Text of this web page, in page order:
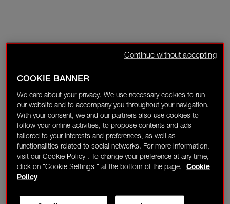
COOKIE BANNER
We care about your privacy. We use necessary cookies to run
our website and to accompany you throughout your navigation.
With your consent, we and our partners also use cookies to
follow your online activities, to propose contents and ads
tailored to your interests and preferences, as well as
functionalities related to social networks. For more information,
visit our Cookie Policy . To change your preference at any time,
click on "Cookie Settings " at the bottom of the page.
Cookie
Policy
Continue without accepting